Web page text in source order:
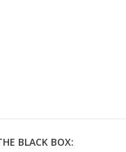
BLACK BOX: